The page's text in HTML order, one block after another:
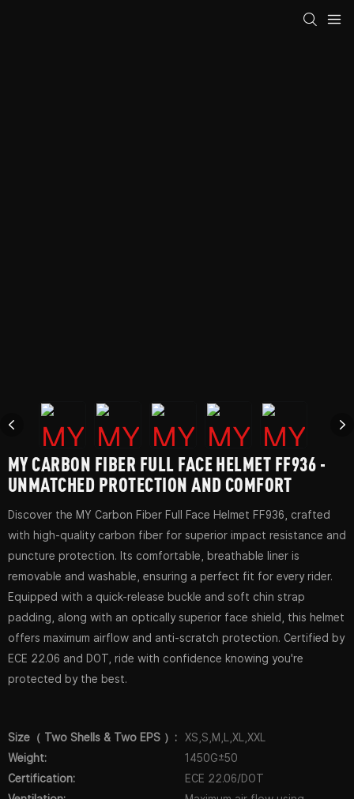
MY CARBON FIBER FULL FACE HELMET FF936 -
UNMATCHED PROTECTION AND COMFORT
Discover the MY Carbon Fiber Full Face Helmet FF936, crafted
with high-quality carbon fiber for superior impact resistance and
puncture protection. Its comfortable, breathable liner is
removable and washable, ensuring a perfect fit for every rider.
Equipped with a quick-release buckle and soft chin strap
padding, along with an optically superior face shield, this helmet
offers maximum airflow and anti-scratch protection. Certified by
ECE 22.06 and DOT, ride with confidence knowing you're
protected by the best.
Size（ Two Shells & Two EPS ）:
XS,S,M,L,XL,XXL
Weight:
1450G±50
Certification:
ECE 22.06/DOT